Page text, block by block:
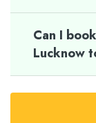
Can I
Lucknow